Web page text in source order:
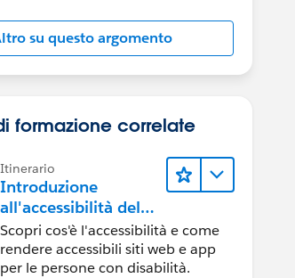
su questo argomento
formazione correlate
Itinerario
Introduzione
all'accessibilità del
Web
Scopri cos'è l'accessibilità e come
rendere accessibili siti web e app
per le persone con disabilità.